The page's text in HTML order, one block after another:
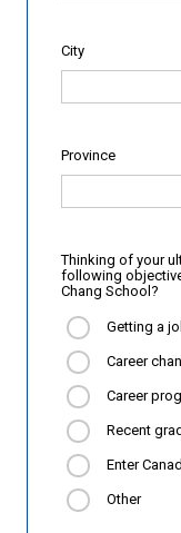
City
Province
Thinking of your
following
Chang School?
Getting a
Career
Career
Recent
Enter
Other